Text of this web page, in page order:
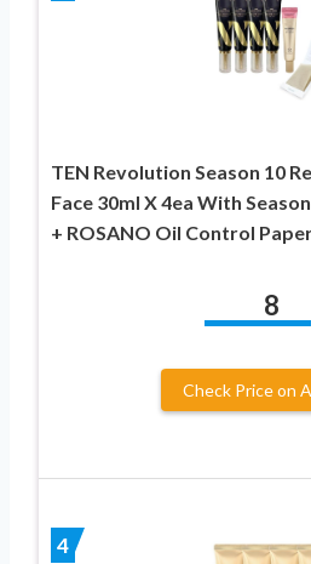
TEN Revolution Season 10
Face 30ml X 4ea With
+ ROSANO Oil Control
8
Check Price on
4